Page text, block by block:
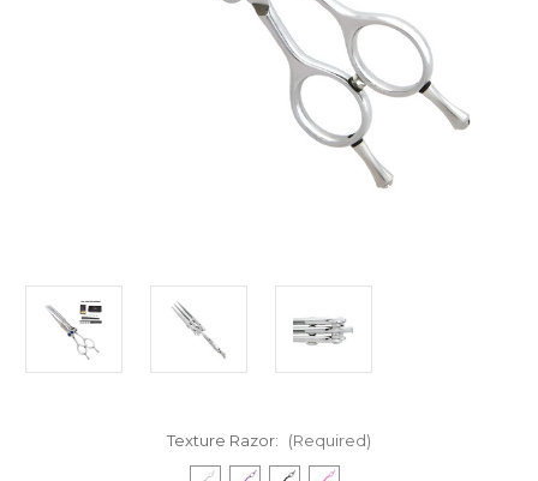
Texture Razor: (Required)